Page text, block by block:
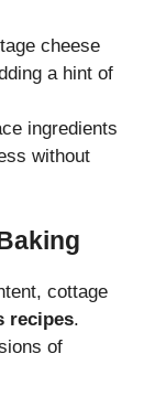
cheese
a hint of
ingredients
without
cottage
recipes.
of